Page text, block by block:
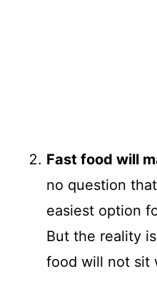
Fast food will
no question
easiest option
But the reality
food will not sit